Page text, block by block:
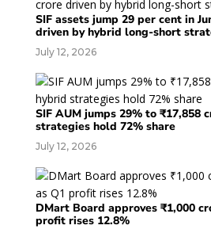
SIF assets jump 29 per cent in
driven by hybrid long-short
July 12, 2026
SIF AUM jumps 29% to ₹17,858
strategies hold 72% share
July 12, 2026
DMart Board approves ₹1,000
profit rises 12.8%